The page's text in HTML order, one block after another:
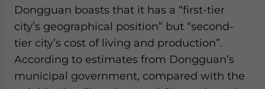
Dongguan boasts that it has a “first-tier
city’s geographical position” but “second-
tier city’s cost of living and production”.
According to estimates from Dongguan’s
municipal government, compared with the